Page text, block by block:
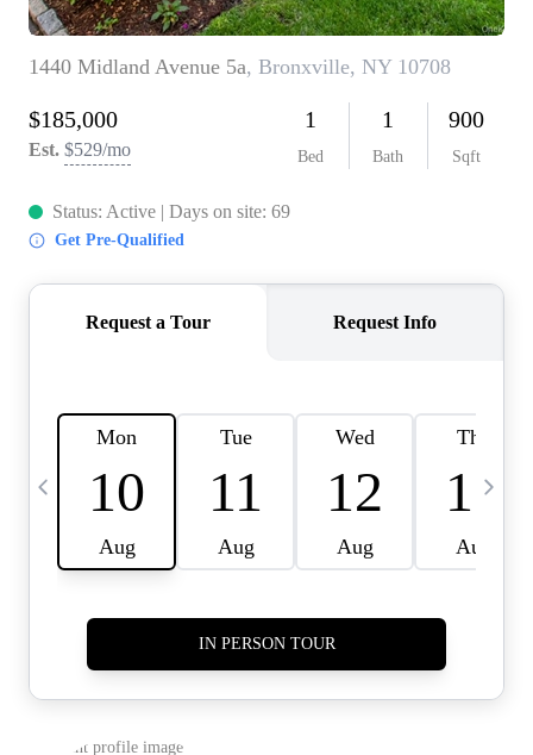
INKEDCARDS
WHO WE ARE
FIRST TIME HOME
BUYER
PAST EVENTS
CAREERS
CONNECT
HOME VALUE INKED